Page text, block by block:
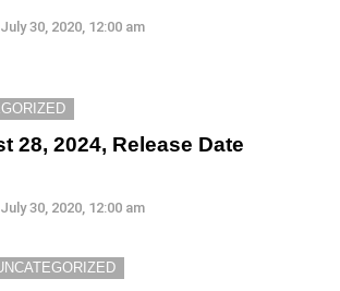
July 30, 2020, 12:00 am
28, 2024, Release Date
July 30, 2020, 12:00 am